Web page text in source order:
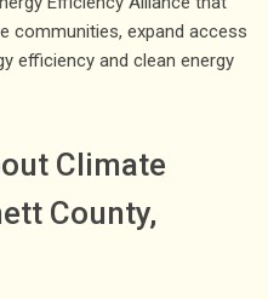
communities, expand access
efficiency and clean energy
Climate
County,